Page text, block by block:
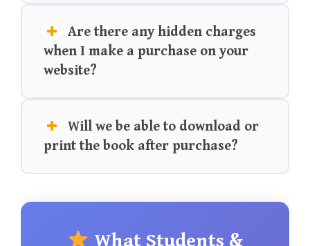
Are there any hidden charges
when I make a purchase on your
website?
Will we be able to download or
print the book after purchase?
What Students &